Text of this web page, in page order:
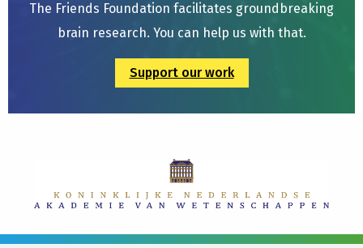
The Friends Foundation facilitates groundbreaking
brain research. You can help us with that.
Support our work